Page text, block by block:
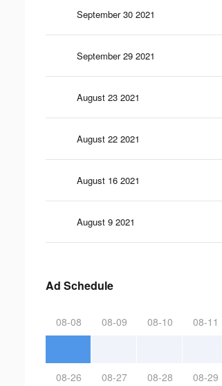
September 30 2021
September 29 2021
August 23 2021
August 22 2021
August 16 2021
August 9 2021
Ad Schedule
08-08 08-09 08-10 08-11
08-26 08-27 08-28 08-29